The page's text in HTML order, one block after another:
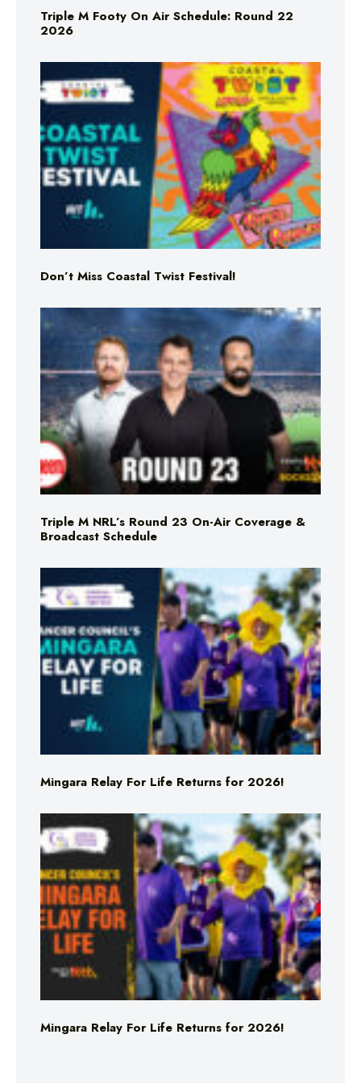
Triple M Footy On Air Schedule: Round 22
2026
Don’t Miss Coastal Twist Festival!
Triple M NRL’s Round 23 On-Air Coverage &
Broadcast Schedule
Mingara Relay For Life Returns for 2026!
Mingara Relay For Life Returns for 2026!